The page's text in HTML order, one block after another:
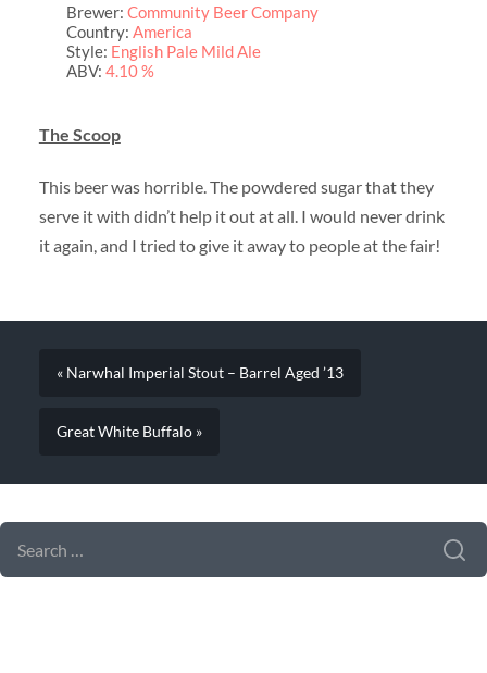
Brewer: Community Beer Company
Country: America
Style: English Pale Mild Ale
ABV: 4.10 %
The Scoop
This beer was horrible. The powdered sugar that they
serve it with didn’t help it out at all. I would never drink
it again, and I tried to give it away to people at the fair!
« Narwhal Imperial Stout – Barrel Aged ’13
Great White Buffalo »
SEARCH
FOR: